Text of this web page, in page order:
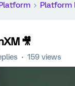
Platform
🎥
159 views